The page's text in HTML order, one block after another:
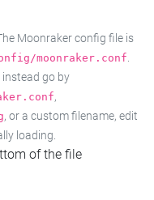
Moonraker config file is
moonraker.conf.
instead go by
,
, or a custom filename, edit
loading.
of the file